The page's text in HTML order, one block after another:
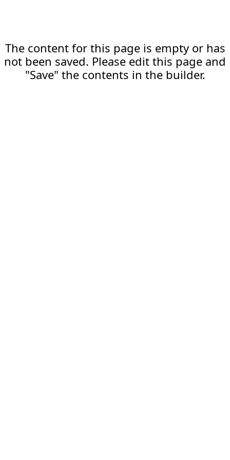
The content for this page is empty or has
not been saved. Please edit this page and
"Save" the contents in the builder.